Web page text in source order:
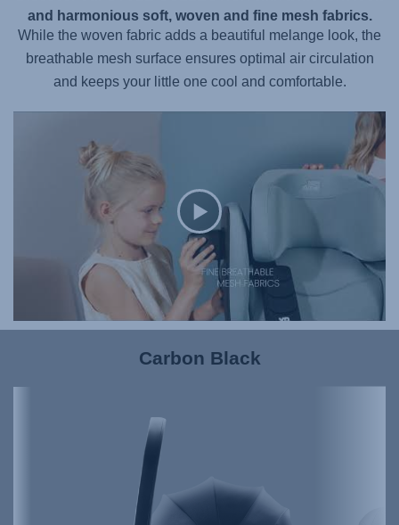
and harmonious soft, woven and fine mesh fabrics.
While the woven fabric adds a beautiful melange look, the
breathable mesh surface ensures optimal air circulation
and keeps your little one cool and comfortable.
Carbon Black